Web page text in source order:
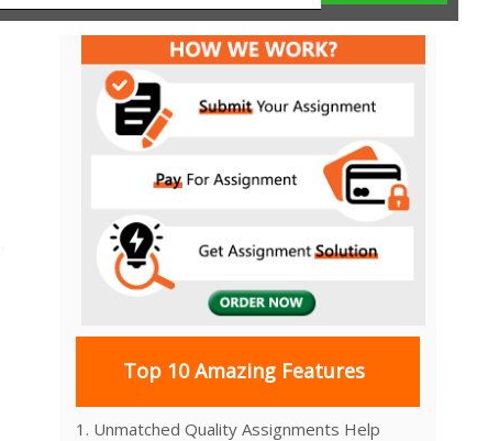
Top 10 Amazing Features
1. Unmatched Quality Assignments Help